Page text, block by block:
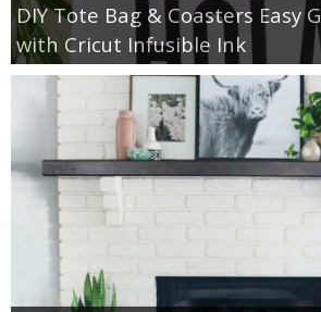
DIY Tote Bag & Coasters Easy
with Cricut Infusible Ink